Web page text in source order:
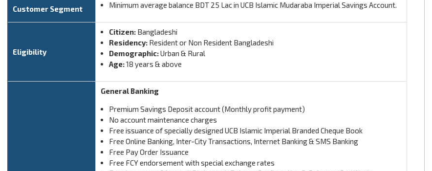
Customer Segment Minimum average balance BDT 25 Lac in UCB Islamic Mudaraba Imperial Savings Account.
Eligibility
Citizen: Bangladeshi
Residency: Resident or Non Resident Bangladeshi
Demographic:Urban & Rural
Age:18 years & above
General Banking
Premium Savings Deposit account (Monthly profit payment)
No account maintenance charges
Free issuance of specially designed UCB Islamic Imperial Branded Cheque Book
Free Online Banking, Inter-City Transactions, Internet Banking & SMS Banking
Free Pay Order Issuance
Free FCY endorsement with special exchange rates